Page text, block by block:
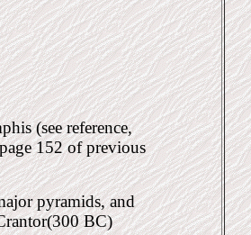
(see reference,
152 of previous
pyramids, and
BC)